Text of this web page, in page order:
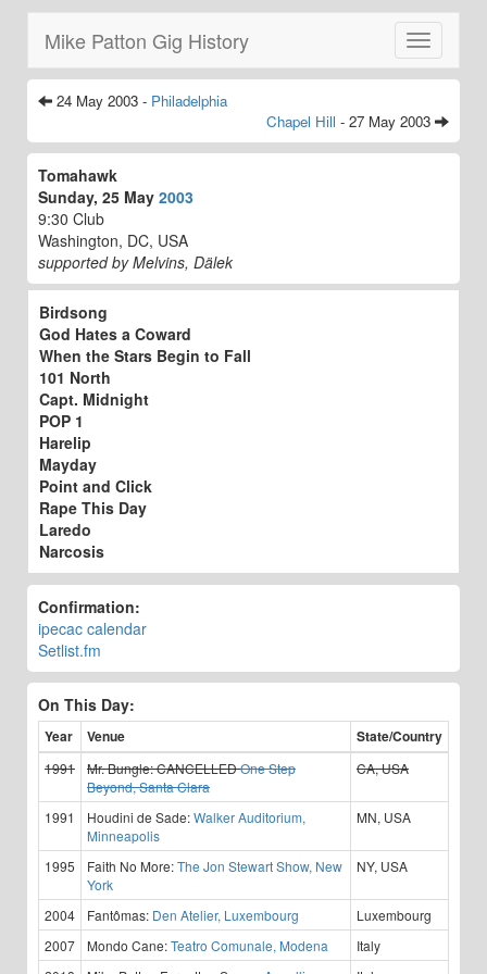
Toggle
navigation
Mike Patton Gig History
24 May 2003 - Philadelphia
Chapel Hill - 27 May 2003
Tomahawk
Sunday, 25 May 2003
9:30 Club
Washington, DC, USA
supported by Melvins, Dälek
Birdsong
God Hates a Coward
When the Stars Begin to Fall
101 North
Capt. Midnight
POP 1
Harelip
Mayday
Point and Click
Rape This Day
Laredo
Narcosis
Confirmation:
ipecac calendar
Setlist.fm
On This Day:
Year Venue State/Country
1991 Mr. Bungle:CANCELLEDOne Step
Beyond, Santa Clara
CA, USA
1991 Houdini de Sade:Walker Auditorium,
Minneapolis
MN, USA
1995 Faith No More:The Jon Stewart Show, New
York
NY, USA
2004 Fantômas: Den Atelier, Luxembourg
Luxembourg
2007
Mondo Cane:Teatro Comunale, Modena
Italy